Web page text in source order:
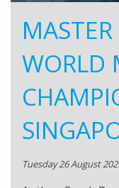
WORLD
Tuesday 26 August